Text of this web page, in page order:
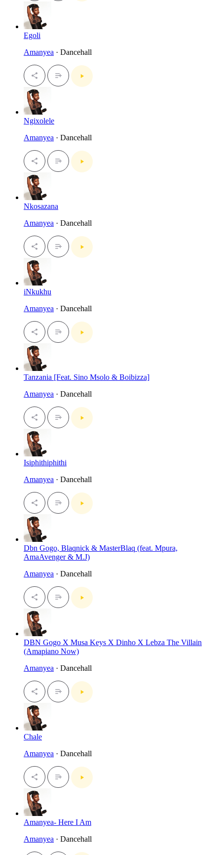
Egoli
Amanyea · Dancehall
Ngixolele
Amanyea · Dancehall
Nkosazana
Amanyea · Dancehall
iNkukhu
Amanyea · Dancehall
Tanzania [Feat. Sino Msolo & Boibizza]
Amanyea · Dancehall
Isiphithiphithi
Amanyea · Dancehall
Dbn Gogo, Blaqnick & MasterBlaq (feat. Mpura,
AmaAvenger & M.J)
Amanyea · Dancehall
DBN Gogo X Musa Keys X Dinho X Lebza The Villain
(Amapiano Now)
Amanyea · Dancehall
Chale
Amanyea · Dancehall
Amanyea- Here I Am
Amanyea · Dancehall